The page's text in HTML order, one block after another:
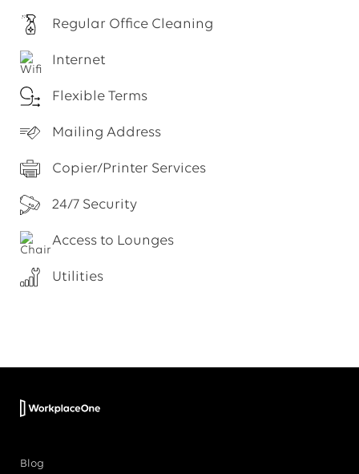
Regular Office Cleaning
Internet
Flexible Terms
Mailing Address
Copier/Printer Services
24/7 Security
Access to Lounges
Utilities
Blog